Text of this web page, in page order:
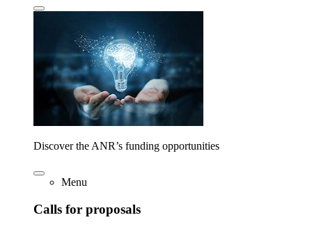
Discover the ANR’s funding opportunities
Menu
Calls for proposals